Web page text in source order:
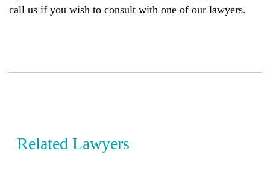
call us if you wish to consult with one of our lawyers.
Related Lawyers